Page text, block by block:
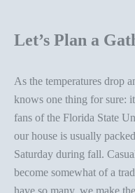
Let’s Plan a
As the temperatures drop
knows one thing for sure:
fans of the Florida State
our house is usually
Saturday during fall.
become somewhat of a
have so many, we make